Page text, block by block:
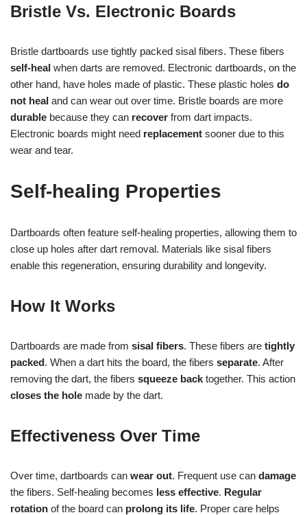
Bristle Vs. Electronic Boards
Bristle dartboards use tightly packed sisal fibers. These fibers
self-heal when darts are removed. Electronic dartboards, on the
other hand, have holes made of plastic. These plastic holes do
not heal and can wear out over time. Bristle boards are more
durable because they can recover from dart impacts.
Electronic boards might need replacement sooner due to this
wear and tear.
Self-healing Properties
Dartboards often feature self-healing properties, allowing them to
close up holes after dart removal. Materials like sisal fibers
enable this regeneration, ensuring durability and longevity.
How It Works
Dartboards are made from sisal fibers. These fibers are tightly
packed. When a dart hits the board, the fibers separate. After
removing the dart, the fibers squeeze back together. This action
closes the hole made by the dart.
Effectiveness Over Time
Over time, dartboards can wear out. Frequent use can damage
the fibers. Self-healing becomes less effective. Regular
rotation of the board can prolong its life. Proper care helps